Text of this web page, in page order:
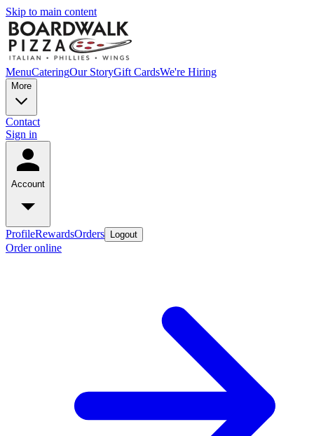
Skip to main content
MenuCateringOur StoryGift CardsWe're Hiring
More
Contact
Sign in
Account
ProfileRewardsOrders Logout
Order online